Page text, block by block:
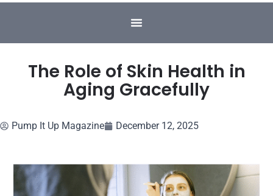
The Role of Skin Health in
Aging Gracefully
Pump It Up Magazine December 12, 2025